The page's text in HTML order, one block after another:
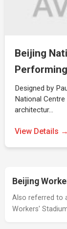
Beijing
Designed by
National
architectur…
View Details →
Beijing
Also referred to
Workers'